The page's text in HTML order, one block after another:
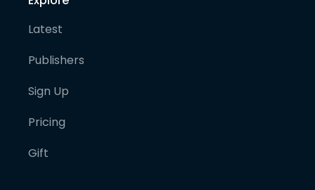
Latest
Publishers
Sign Up
Pricing
Gift